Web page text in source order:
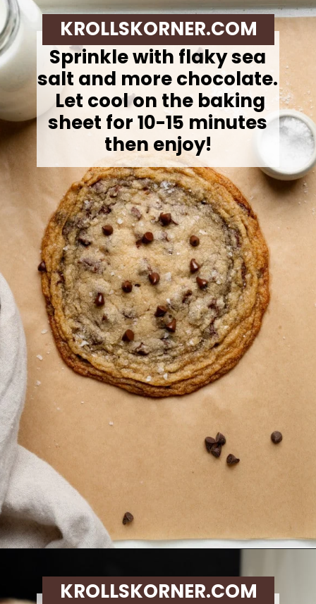
Opening https://krollskorner.com/recipes/desserts/cookies/single-serve-thin-and-chewy-chocolate-chip-cookie/
Sprinkle with flaky sea
salt and more chocolate.
Let cool on the baking
sheet for 10-15 minutes
then enjoy!
KROLLSKORNER.COM
KROLLSKORNER.COM